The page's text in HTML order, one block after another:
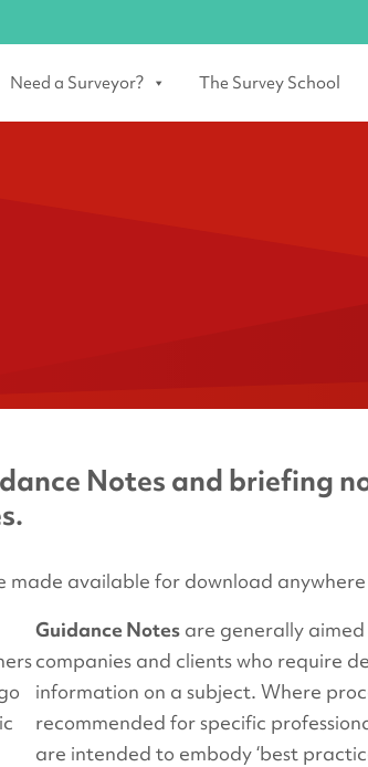
Need a Surveyor? The Survey School
Notes and briefing
made available for download anywhere
Guidance Notes are generally
companies and clients who require
information on a subject. Where
recommended for specific
are intended to embody ‘best